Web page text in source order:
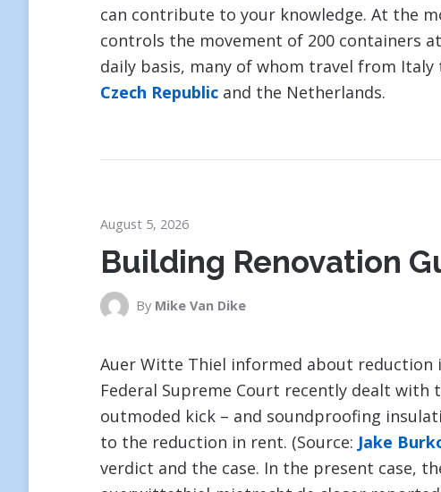
can contribute to your knowledge. At the
controls the movement of 200 containers
daily basis, many of whom travel from
Czech Republic and the Netherlands.
August 5, 2026
Building Renovation
By Mike Van Dike
Auer Witte Thiel informed about reduction
Federal Supreme Court recently dealt with
outmoded kick – and soundproofing
to the reduction in rent. (Source: Jake
verdict and the case. In the present case,